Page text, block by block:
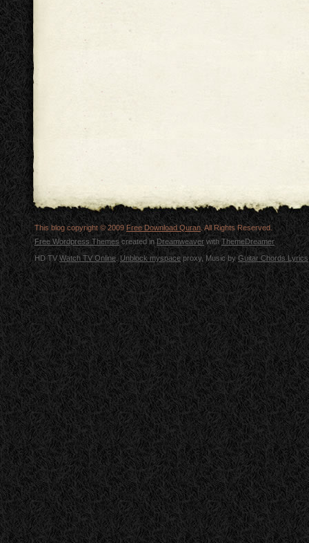
This blog copyright © 2009 Free Download Quran . All Rights Reserved.
Free Wordpress Themes created inDreamweaver withThemeDreamer
HD TVWatch TV Online . Unblock myspace proxy, Music by Guitar Chords Lyrics